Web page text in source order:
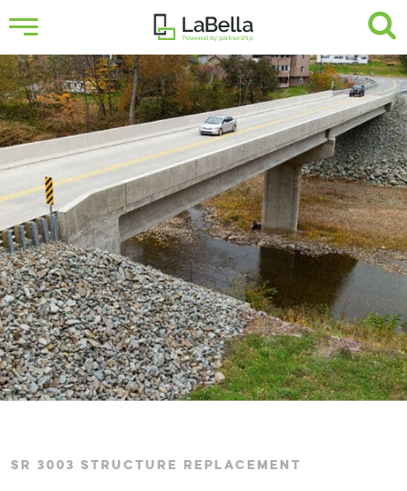
SR 3003 STRUCTURE REPLACEMENT